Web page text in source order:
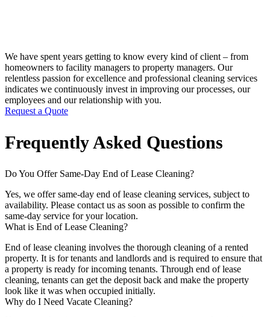
We have spent years getting to know every kind of client – from
homeowners to facility managers to property managers. Our
relentless passion for excellence and professional cleaning services
indicates we continuously invest in improving our processes, our
employees and our relationship with you.
Request a Quote
Frequently Asked Questions
Do You Offer Same-Day End of Lease Cleaning?
Yes, we offer same-day end of lease cleaning services, subject to
availability. Please contact us as soon as possible to confirm the
same-day service for your location.
What is End of Lease Cleaning?
End of lease cleaning involves the thorough cleaning of a rented
property. It is for tenants and landlords and is required to ensure that
a property is ready for incoming tenants. Through end of lease
cleaning, tenants can get the deposit back and make the property
look like it was when occupied initially.
Why do I Need Vacate Cleaning?